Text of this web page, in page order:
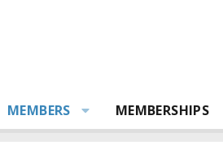
MEMBERS MEMBERSHIPS